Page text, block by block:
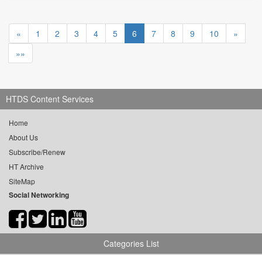
« 1 2 3 4 5 6 7 8 9 10
»
»»
HTDS Content Services
Home
About Us
Subscribe/Renew
HT Archive
SiteMap
Social Networking
Categories List